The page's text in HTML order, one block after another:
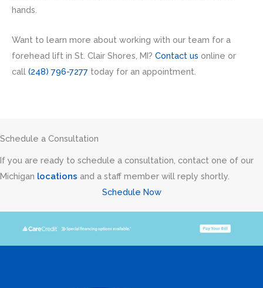
hands.
Want to learn more about working with our team for a
forehead lift in St. Clair Shores, MI? Contact us online or
call (248) 796-7277 today for an appointment.
Schedule a Consultation
If you are ready to schedule a consultation, contact one of our
Michigan locations and a staff member will reply shortly.
Schedule Now